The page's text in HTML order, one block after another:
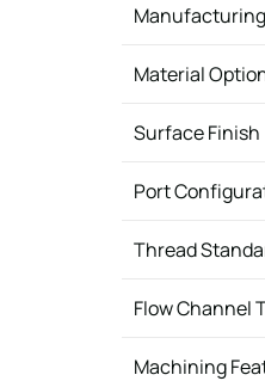
Material
Surface Finish
Port
Thread
Flow Channel
Machining